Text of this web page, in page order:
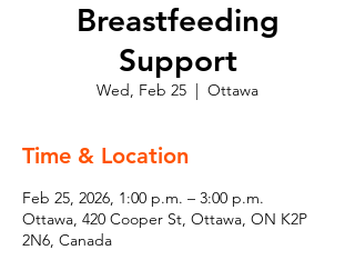
Breastfeeding
Support
Wed, Feb 25
  |
Ottawa
Time & Location
Feb 25, 2026, 1:00 p.m. – 3:00 p.m.
Ottawa, 420 Cooper St, Ottawa, ON K2P
2N6, Canada